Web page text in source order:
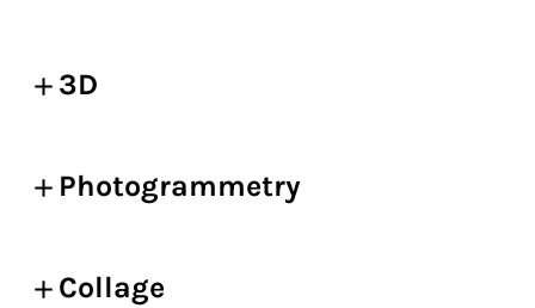
3D
Photogrammetry
Collage